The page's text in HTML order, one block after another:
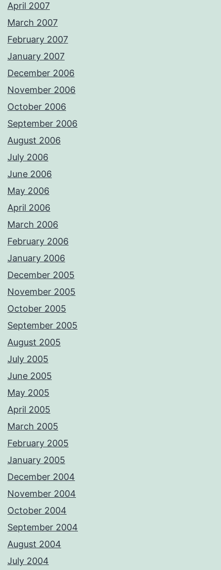
April 2007
March 2007
February 2007
January 2007
December 2006
November 2006
October 2006
September 2006
August 2006
July 2006
June 2006
May 2006
April 2006
March 2006
February 2006
January 2006
December 2005
November 2005
October 2005
September 2005
August 2005
July 2005
June 2005
May 2005
April 2005
March 2005
February 2005
January 2005
December 2004
November 2004
October 2004
September 2004
August 2004
July 2004